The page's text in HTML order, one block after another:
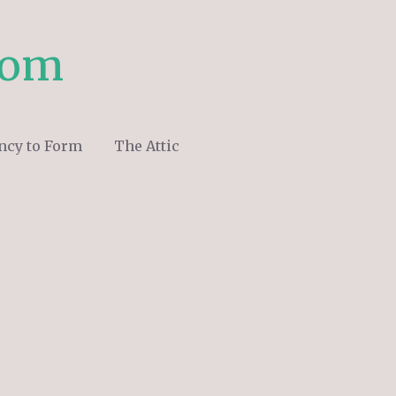
to Form The Attic